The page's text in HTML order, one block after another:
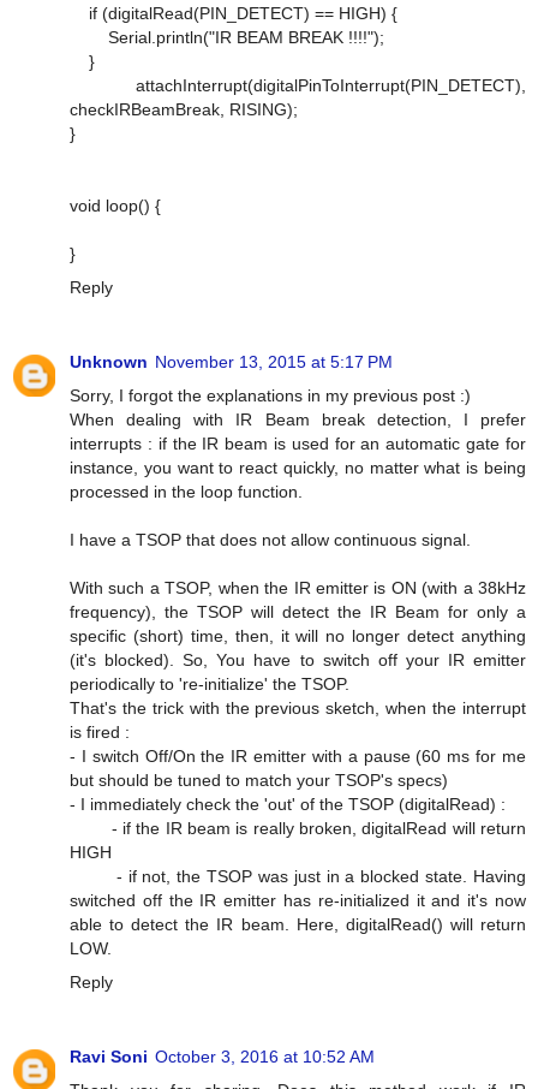
if (digitalRead(PIN_DETECT) == HIGH) {
Serial.println("IR BEAM BREAK !!!!");
}
attachInterrupt(digitalPinToInterrupt(PIN_DETECT),
checkIRBeamBreak, RISING);
}
void loop() {
}
Reply
Unknown November 13, 2015 at 5:17 PM
Sorry, I forgot the explanations in my previous post :)
When dealing with IR Beam break detection, I prefer
interrupts : if the IR beam is used for an automatic gate for
instance, you want to react quickly, no matter what is being
processed in the loop function.
I have a TSOP that does not allow continuous signal.
With such a TSOP, when the IR emitter is ON (with a 38kHz
frequency), the TSOP will detect the IR Beam for only a
specific (short) time, then, it will no longer detect anything
(it's blocked). So, You have to switch off your IR emitter
periodically to 're-initialize' the TSOP.
That's the trick with the previous sketch, when the interrupt
is fired :
- I switch Off/On the IR emitter with a pause (60 ms for me
but should be tuned to match your TSOP's specs)
- I immediately check the 'out' of the TSOP (digitalRead) :
- if the IR beam is really broken, digitalRead will return
HIGH
- if not, the TSOP was just in a blocked state. Having
switched off the IR emitter has re-initialized it and it's now
able to detect the IR beam. Here, digitalRead() will return
LOW.
Reply
Ravi Soni October 3, 2016 at 10:52 AM